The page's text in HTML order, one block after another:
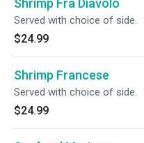
Shrimp Fra Diavolo
Served with choice of side.
$24.99
Shrimp Francese
Served with choice of side.
$24.99